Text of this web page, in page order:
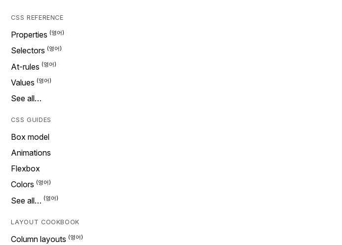
CSS REFERENCE
Properties
Selectors
At-rules
Values
See all…
CSS GUIDES
Box model
Animations
Flexbox
Colors
See all…
LAYOUT COOKBOOK
Column layouts